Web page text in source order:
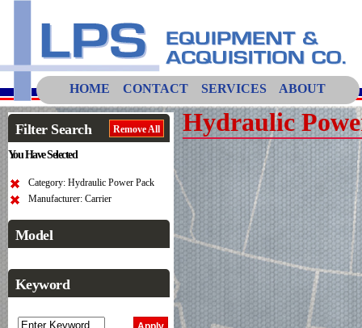
HOME CONTACT SERVICES ABOUT
Filter Search Remove All
You Have Selected
Category: Hydraulic Power Pack
Manufacturer: Carrier
Model
Keyword
Hydraulic